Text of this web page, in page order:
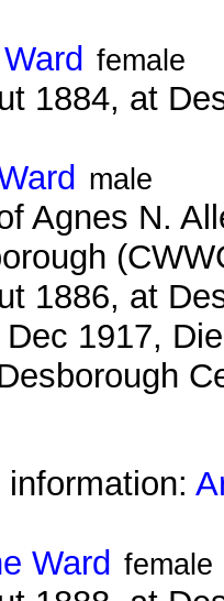
female
1884, at
male
Agnes N.
1886, at
1917,
Ward female